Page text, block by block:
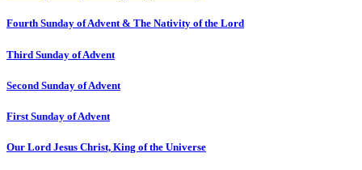
Fourth Sunday of Advent & The Nativity of the Lord
Third Sunday of Advent
Second Sunday of Advent
First Sunday of Advent
Our Lord Jesus Christ, King of the Universe